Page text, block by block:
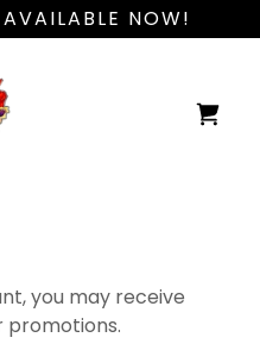
NOW!
you may receive
promotions.